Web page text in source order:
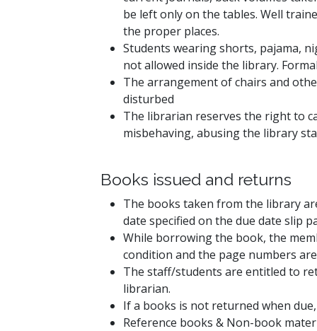
be left only on the tables. Well
the proper places.
Students wearing shorts, pajama,
not allowed inside the library.
The arrangement of chairs and
disturbed
The librarian reserves the right to
misbehaving, abusing the library
Books issued and returns
The books taken from the library
date specified on the due date slip
While borrowing the book, the
condition and the page numbers
The staff/students are entitled to
librarian.
If a books is not returned when
Reference books & Non-book